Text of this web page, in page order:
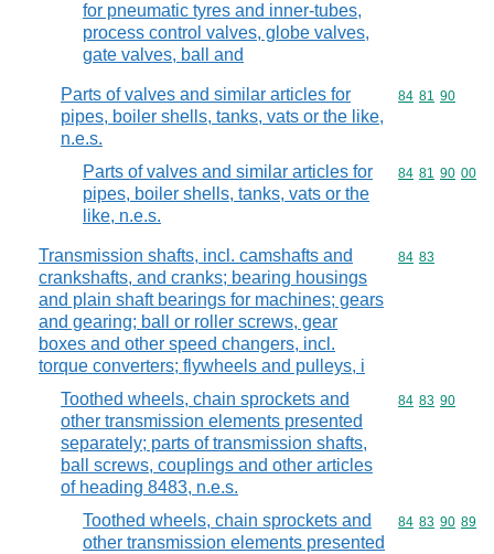
for pneumatic tyres and inner-tubes,
process control valves, globe valves,
gate valves, ball and
Parts of valves and similar articles for
pipes, boiler shells, tanks, vats or the like,
n.e.s.
Commodity
84 81 90
Parts of valves and similar articles for
pipes, boiler shells, tanks, vats or the
like, n.e.s.
Commodity
84 81 90 00
Transmission shafts, incl. camshafts and
crankshafts, and cranks; bearing housings
and plain shaft bearings for machines; gears
and gearing; ball or roller screws, gear
boxes and other speed changers, incl.
torque converters; flywheels and pulleys, i
Commodity
84 83
Toothed wheels, chain sprockets and
other transmission elements presented
separately; parts of transmission shafts,
ball screws, couplings and other articles
of heading 8483, n.e.s.
Commodity
84 83 90
Toothed wheels, chain sprockets and
other transmission elements presented
Commodity
84 83 90 89